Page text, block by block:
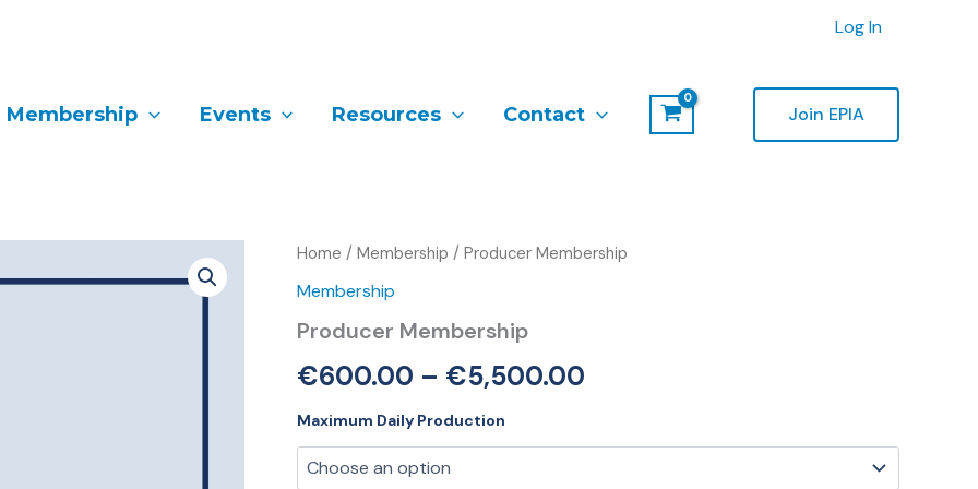
Log In
Membership Events Resources Contact Join EPIA
Home / Membership / Producer Membership
Membership
Producer Membership
€600.00 – €5,500.00
Price
Maximum Daily Production
Producer
quantity